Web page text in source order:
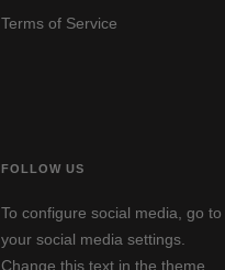
Terms of Service
FOLLOW US
To configure social media, go to
your social media settings.
Change this text in the theme